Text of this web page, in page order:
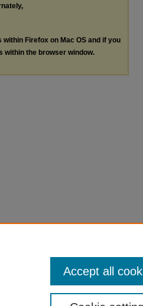
within Firefox on Mac OS and if you
within the browser window.
Accept all